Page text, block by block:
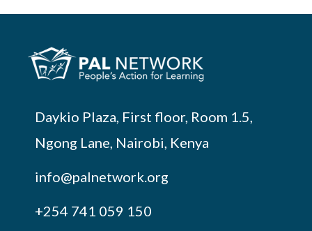
Daykio Plaza, First floor, Room 1.5,
Ngong Lane, Nairobi, Kenya
info@palnetwork.org
+254 741 059 150